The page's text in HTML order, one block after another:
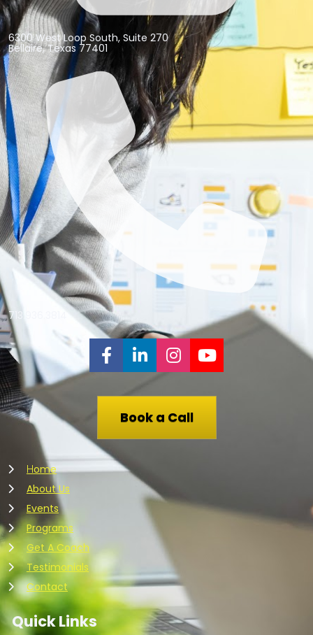
6300 West Loop South, Suite 270
Bellaire, Texas 77401
713.936.3814
Share on Facebook
Share on LinkedIn
Share on
Share on
Book a Call
Home
About Us
Events
Programs
Get A Coach
Testimonials
Contact
Quick Links